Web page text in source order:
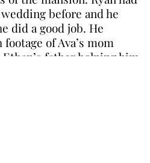
before and he
did a good job. He
of Ava’s mom
father helping him